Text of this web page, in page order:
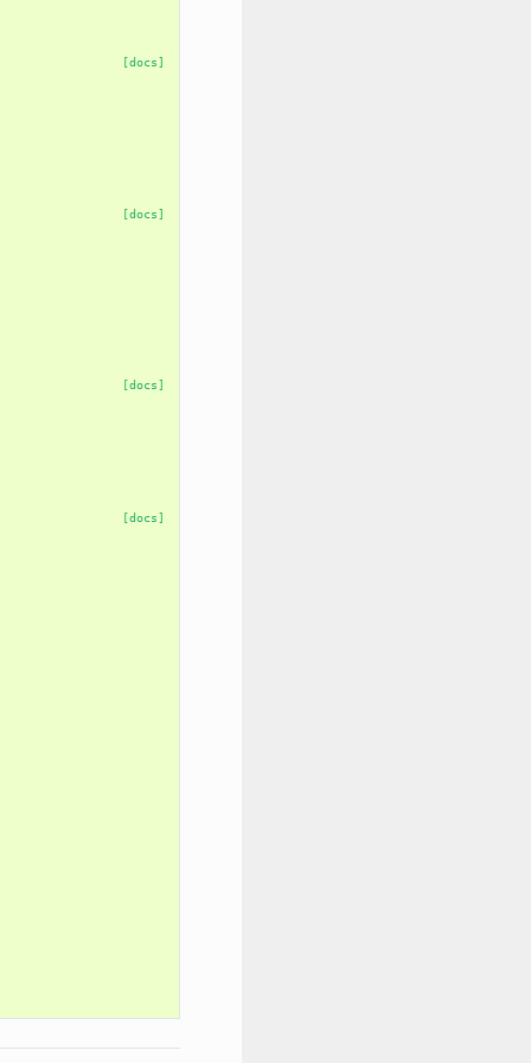
[docs]
[docs]
[docs]
[docs]